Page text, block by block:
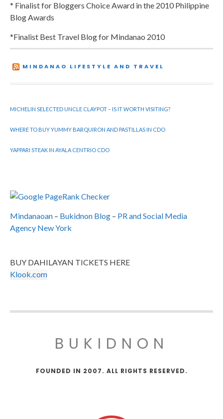
* Finalist for Bloggers Choice Award in the 2010 Philippine
Blog Awards
*Finalist Best Travel Blog for Mindanao 2010
MINDANAO LIFESTYLE AND TRAVEL
MICHELIN SELECTED UNCLE CLAYPOT – IS IT WORTH VISITING?
WHERE TO BUY YUMMY BARQUIRON AND PASTILLAS IN CDO
YAPPARI STEAK IN AYALA CENTRIO CDO
Mindanaoan – Bukidnon Blog – PR and Social Media
Agency New York
BUY DAHILAYAN TICKETS HERE
Klook.com
BUKIDNON
FOUNDED IN 2007. ALL RIGHTS RESERVED.